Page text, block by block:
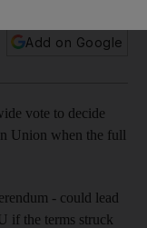
Add on Google
vote to decide
Union when the full
- could lead
if the terms struck